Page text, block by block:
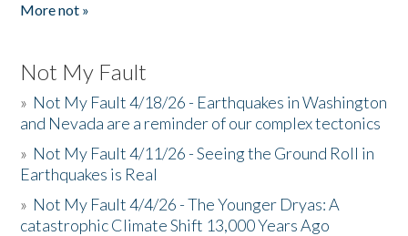
More not »
Not My Fault
» Not My Fault 4/18/26 - Earthquakes in Washington
and Nevada are a reminder of our complex tectonics
» Not My Fault 4/11/26 - Seeing the Ground Roll in
Earthquakes is Real
» Not My Fault 4/4/26 - The Younger Dryas: A
catastrophic Climate Shift 13,000 Years Ago